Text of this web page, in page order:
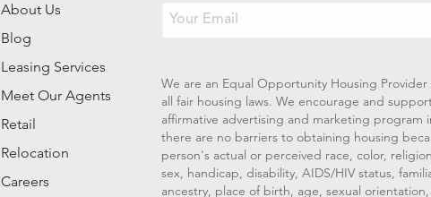
About Us
Blog
Leasing Services
Meet Our Agents
Retail
Relocation
Careers
We are an Equal Opportunity Housing
all fair housing laws. We encourage and
affirmative advertising and marketing program
there are no barriers to obtaining housing
person's actual or perceived race, color,
sex, handicap, disability, AIDS/HIV status,
ancestry, place of birth, age, sexual